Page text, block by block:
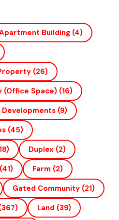
Building (4)
(26)
(office Space) (16)
Developments (9)
(45)
Duplex (2)
(41) Farm (2)
Gated Community (21)
Land (39)